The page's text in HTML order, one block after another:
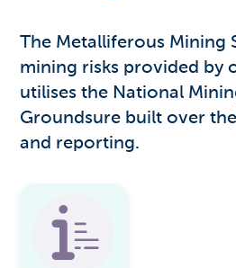
The Metalliferous Mining
mining risks provided by
utilises the National
Groundsure built over
and reporting.